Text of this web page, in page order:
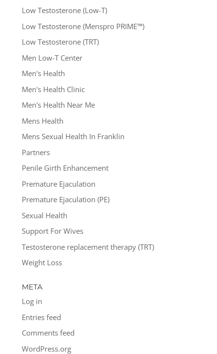
Low Testosterone (Low-T)
Low Testosterone (Menspro PRIME™)
Low Testosterone (TRT)
Men Low-T Center
Men's Health
Men's Health Clinic
Men's Health Near Me
Mens Health
Mens Sexual Health In Franklin
Partners
Penile Girth Enhancement
Premature Ejaculation
Premature Ejaculation (PE)
Sexual Health
Support For Wives
Testosterone replacement therapy (TRT)
Weight Loss
META
Log in
Entries feed
Comments feed
WordPress.org